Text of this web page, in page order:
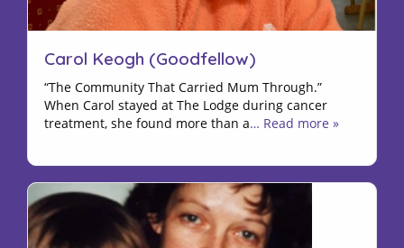
Carol Keogh (Goodfellow)
“The Community That Carried Mum Through.”
When Carol stayed at The Lodge during cancer
treatment, she found more than a… Read more »